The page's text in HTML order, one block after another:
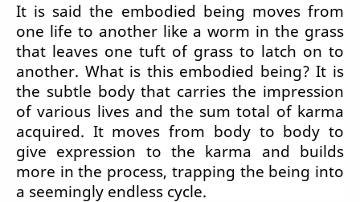
It is said the embodied being moves from
one life to another like a worm in the grass
that leaves one tuft of grass to latch on to
another. What is this embodied being? It is
the subtle body that carries the impression
of various lives and the sum total of karma
acquired. It moves from body to body to
give expression to the karma and builds
more in the process, trapping the being into
a seemingly endless cycle.